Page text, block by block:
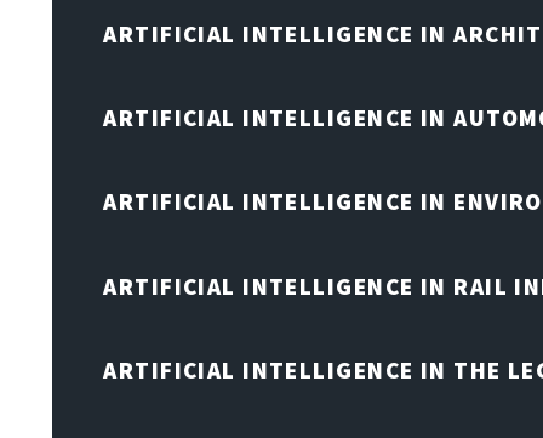
ARTIFICIAL INTELLIGENCE IN
ARTIFICIAL INTELLIGENCE IN
ARTIFICIAL INTELLIGENCE IN
ARTIFICIAL INTELLIGENCE IN RAIL
ARTIFICIAL INTELLIGENCE IN THE